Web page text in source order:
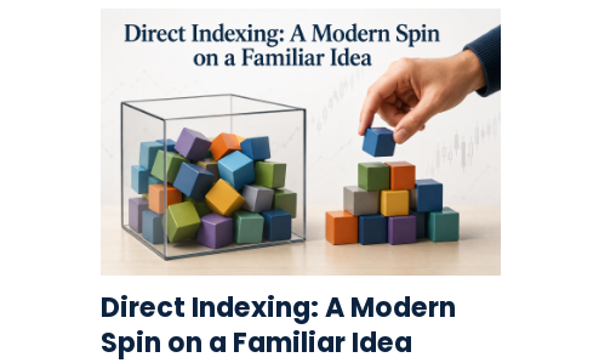
Direct Indexing: A Modern
Spin on a Familiar Idea